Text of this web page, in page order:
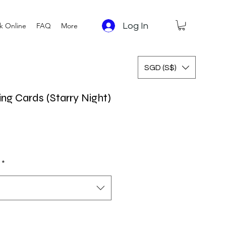
Online FAQ More Log In
SGD (S$)
Cards (Starry Night)
*